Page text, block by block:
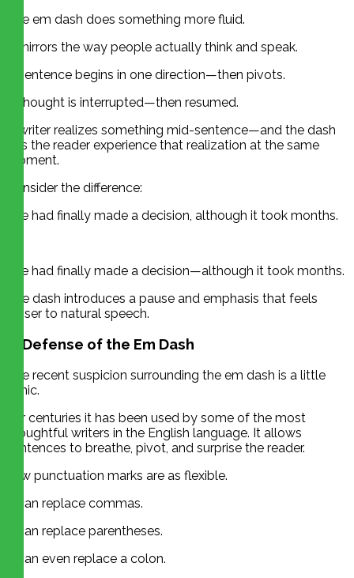
The em dash does something more fluid.
It mirrors the way people actually think and speak.
A sentence begins in one direction—then pivots.
A thought is interrupted—then resumed.
A writer realizes something mid-sentence—and the dash
lets the reader experience that realization at the same
moment.
Consider the difference:
She had finally made a decision, although it took months.
She had finally made a decision—although it took months.
The dash introduces a pause and emphasis that feels
closer to natural speech.
In Defense of the Em Dash
The recent suspicion surrounding the em dash is a little
ironic.
For centuries it has been used by some of the most
thoughtful writers in the English language. It allows
sentences to breathe, pivot, and surprise the reader.
Few punctuation marks are as flexible.
It can replace commas.
It can replace parentheses.
It can even replace a colon.